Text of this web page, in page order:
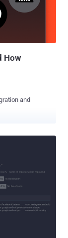
command-and-
to have
PDF
by a
How
and